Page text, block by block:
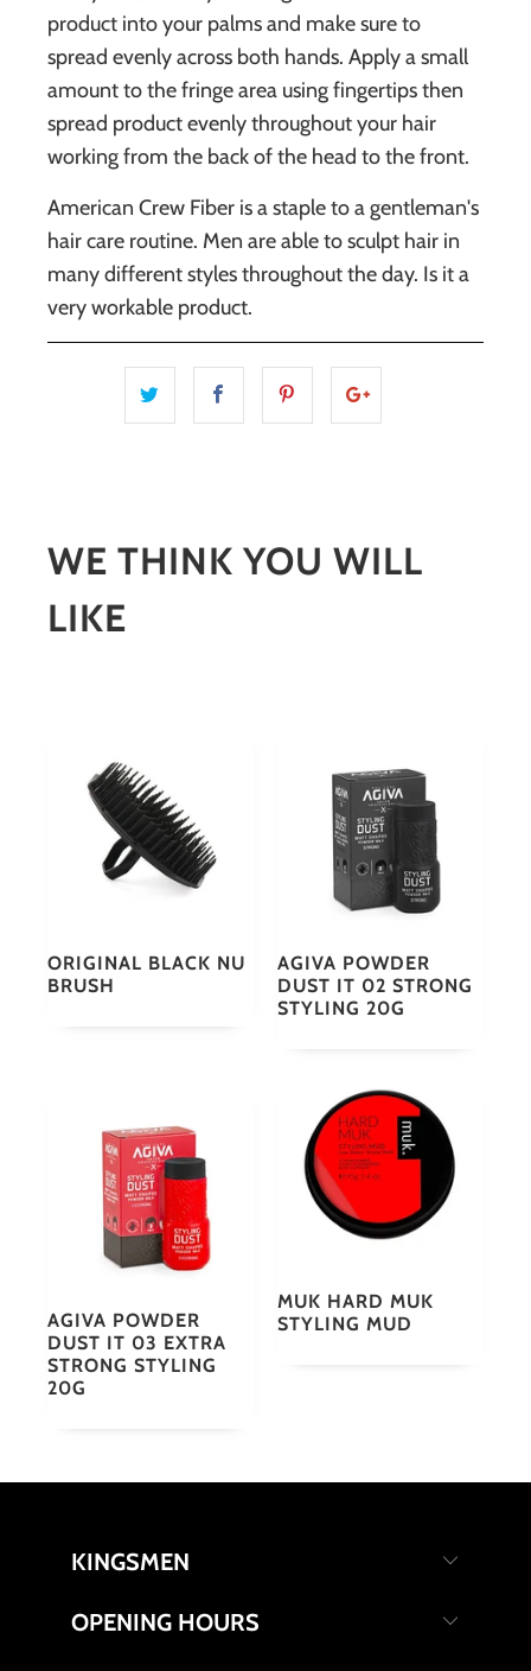
product into your palms and make sure to
spread evenly across both hands. Apply a small
amount to the fringe area using fingertips then
spread product evenly throughout your hair
working from the back of the head to the front.
American Crew Fiber is a staple to a gentleman's
hair care routine. Men are able to sculpt hair in
many different styles throughout the day. Is it a
very workable product.
WE THINK YOU WILL
LIKE
ORIGINAL BLACK NU
BRUSH
AGIVA POWDER
DUST IT 02 STRONG
STYLING 20G
AGIVA POWDER
DUST IT 03 EXTRA
STRONG STYLING
20G
MUK HARD MUK
STYLING MUD
KINGSMEN
OPENING HOURS